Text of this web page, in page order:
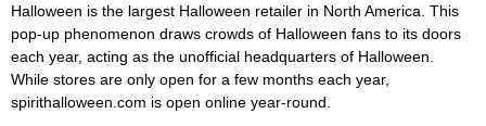
Halloween is the largest Halloween retailer in North America. This
pop-up phenomenon draws crowds of Halloween fans to its doors
each year, acting as the unofficial headquarters of Halloween.
While stores are only open for a few months each year,
spirithalloween.com is open online year-round.